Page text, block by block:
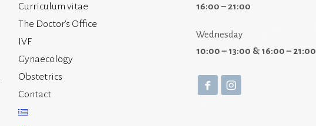
Curriculum vitae
The Doctor’s Office
IVF
Gynaecology
Obstetrics
Contact
16:00 – 21:00
Wednesday
10:00 – 13:00 & 16:00 – 21:00